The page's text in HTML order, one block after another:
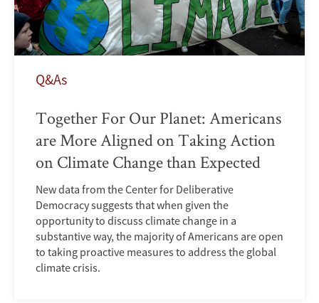
Q&As
Together For Our Planet: Americans
are More Aligned on Taking Action
on Climate Change than Expected
New data from the Center for Deliberative
Democracy suggests that when given the
opportunity to discuss climate change in a
substantive way, the majority of Americans are open
to taking proactive measures to address the global
climate crisis.